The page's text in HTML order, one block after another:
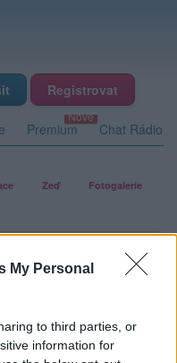
My Personal
to third parties, or
information for
Registrovat
Premium Chat Rádio
Zeď Fotogalerie